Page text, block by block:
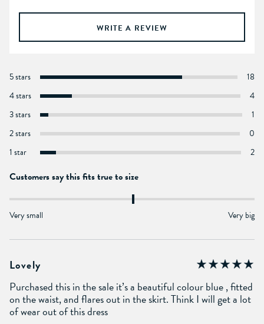
WRITE A REVIEW
5 stars
18
4 stars
4
3 stars
1
2 stars
0
1 star
2
Customers say this fits true to size
Very small Very big
Lovely
Purchased this in the sale it’s a beautiful colour blue , fitted
on the waist, and flares out in the skirt. Think I will get a lot
of wear out of this dress